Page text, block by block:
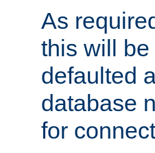
As
this will
defaulted
database
for